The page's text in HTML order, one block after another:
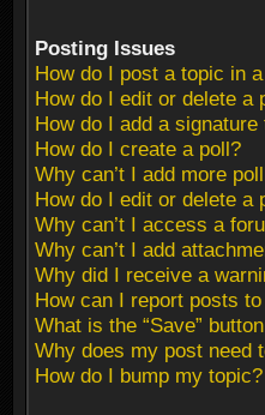
Posting Issues
How do I post a topic in
How do I edit or delete a
How do I add a
How do I create a poll?
Why can’t I add more
How do I edit or delete a
Why can’t I access a
Why can’t I add
Why did I receive a
How can I report posts
What is the “Save”
Why does my post need
How do I bump my topic?